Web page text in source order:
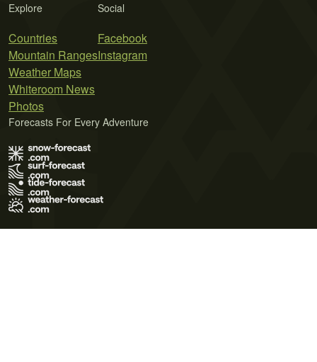
Explore
Countries
Mountain Ranges
Weather Maps
Whiteroom News
Photos
Social
Facebook
Instagram
Forecasts For Every Adventure